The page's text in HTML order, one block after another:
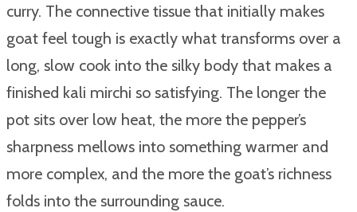
curry. The connective tissue that initially makes
goat feel tough is exactly what transforms over a
long, slow cook into the silky body that makes a
finished kali mirchi so satisfying. The longer the
pot sits over low heat, the more the pepper’s
sharpness mellows into something warmer and
more complex, and the more the goat’s richness
folds into the surrounding sauce.